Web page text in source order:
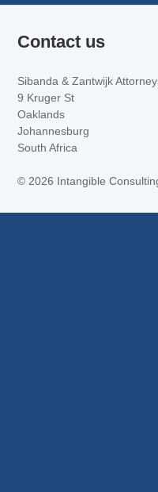
Contact us
Sibanda & Zantwijk
9 Kruger St
Oaklands
Johannesburg
South Africa
© 2026 Intangible